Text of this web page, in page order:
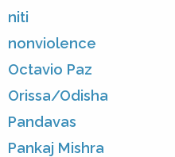
niti
nonviolence
Octavio Paz
Orissa/Odisha
Pandavas
Pankaj Mishra